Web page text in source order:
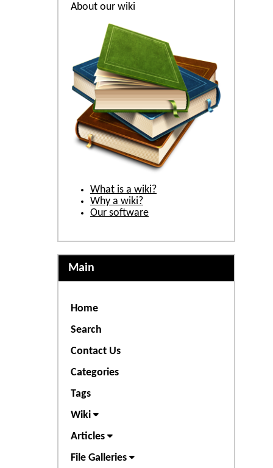
About our wiki
What is a wiki?
Why a wiki?
Our software
Main
Home
Search
Contact Us
Categories
Tags
Wiki
Articles
File Galleries